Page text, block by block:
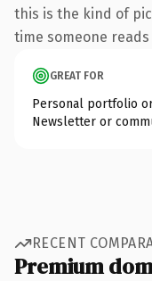
this is the kind of
time someone
GREAT FOR
Personal portfolio
Newsletter or
RECENT
Premium